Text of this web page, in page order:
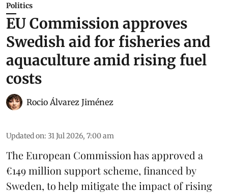
Politics
EU Commission approves
Swedish aid for fisheries and
aquaculture amid rising fuel
costs
Rocio Álvarez Jiménez
Updated on: 31 Jul 2026, 7:00 am
The European Commission has approved a
€149 million support scheme, financed by
Sweden, to help mitigate the impact of rising